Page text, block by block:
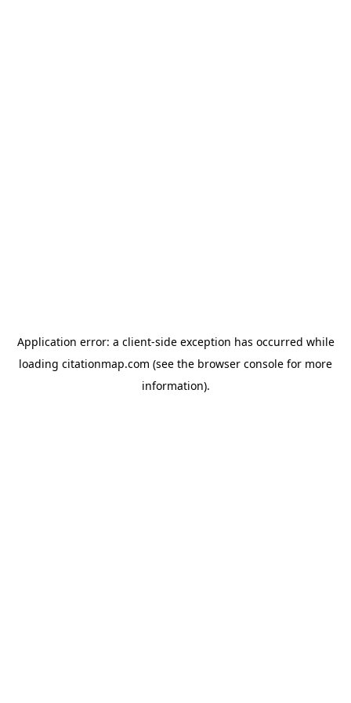
Application error: a client-side exception has occurred while
loading citationmap.com (see the browser console for more
information).